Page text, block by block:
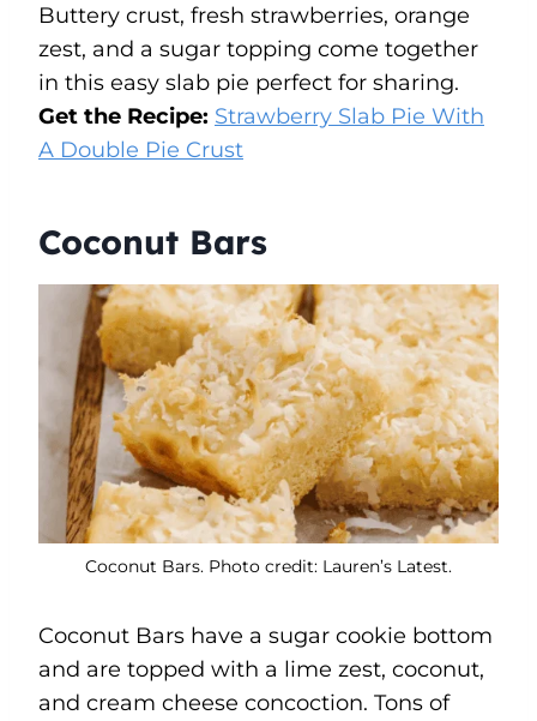
Buttery crust, fresh strawberries, orange
zest, and a sugar topping come together
in this easy slab pie perfect for sharing.
Get the Recipe: Strawberry Slab Pie With
A Double Pie Crust
Coconut Bars
Coconut Bars. Photo credit: Lauren’s Latest.
Coconut Bars have a sugar cookie bottom
and are topped with a lime zest, coconut,
and cream cheese concoction. Tons of